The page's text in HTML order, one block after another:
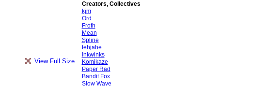
View Full Size
Creators, Collectives
kjm
Ord
Froth
Mean
Spline
tehjahe
Inkwinks
Komikaze
Paper Rad
Bandit Fox
Slow Wave